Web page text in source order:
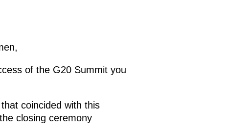
of the G20 Summit you
coincided with this
closing ceremony